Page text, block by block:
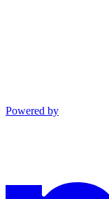
Powered by